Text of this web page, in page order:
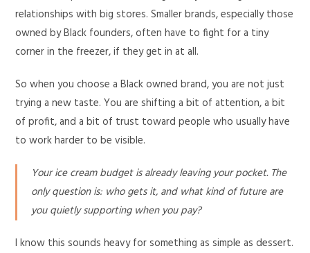
relationships with big stores. Smaller brands, especially those
owned by Black founders, often have to fight for a tiny
corner in the freezer, if they get in at all.
So when you choose a Black owned brand, you are not just
trying a new taste. You are shifting a bit of attention, a bit
of profit, and a bit of trust toward people who usually have
to work harder to be visible.
Your ice cream budget is already leaving your pocket. The
only question is: who gets it, and what kind of future are
you quietly supporting when you pay?
I know this sounds heavy for something as simple as dessert.